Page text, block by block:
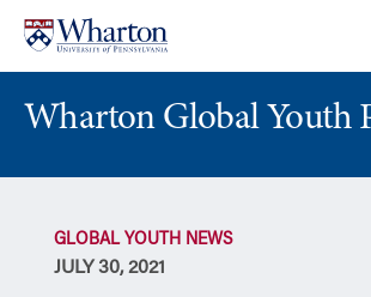
content
main
menu
Wharton Global Youth
GLOBAL YOUTH NEWS
JULY 30, 2021